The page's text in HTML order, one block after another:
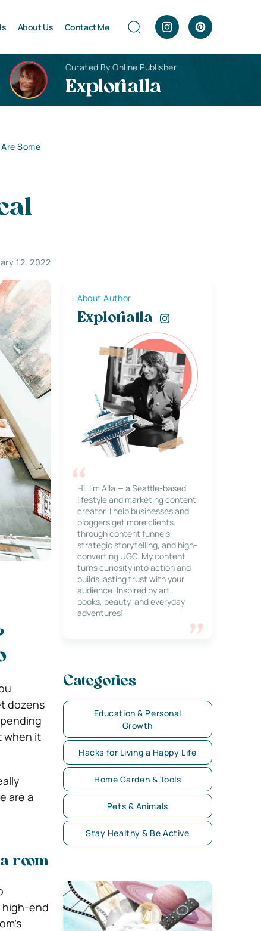
About Us Contact Me
Curated By Online Publisher
Explorialla
Some
12, 2022
dozens
when it
are a
room
high-end
About Author
Explorialla
Hi, I’m Alla — a Seattle-based
lifestyle and marketing content
creator. I help businesses and
bloggers get more clients
through content funnels,
strategic storytelling, and high-
converting UGC. My content
turns curiosity into action and
builds lasting trust with your
audience. Inspired by art,
books, beauty, and everyday
adventures!
Categories
Education & Personal
Growth
Hacks for Living a Happy Life
Home Garden & Tools
Pets & Animals
Stay Healthy & Be Active